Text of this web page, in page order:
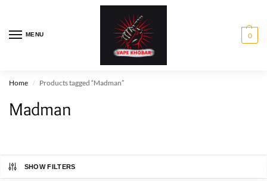
MENU 0
Home / Products tagged “Madman”
Madman
SHOW FILTERS